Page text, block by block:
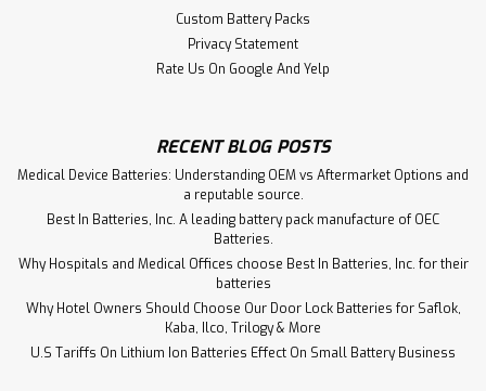
Custom Battery Packs
Privacy Statement
Rate Us On Google And Yelp
RECENT BLOG POSTS
Medical Device Batteries: Understanding OEM vs Aftermarket Options and
a reputable source.
Best In Batteries, Inc. A leading battery pack manufacture of OEC
Batteries.
Why Hospitals and Medical Offices choose Best In Batteries, Inc. for their
batteries
Why Hotel Owners Should Choose Our Door Lock Batteries for Saflok,
Kaba, Ilco, Trilogy & More
U.S Tariffs On Lithium Ion Batteries Effect On Small Battery Business